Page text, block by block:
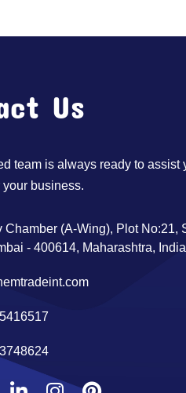
Us
team is always ready to assist
business.
Chamber (A-Wing), Plot No:21,
- 400614, Maharashtra, India